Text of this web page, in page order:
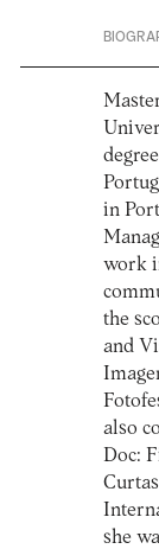
in
work
the
and
also
Doc:
she